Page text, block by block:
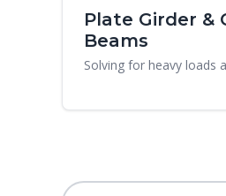
Plate Girder &
Beams
Solving for heavy loads